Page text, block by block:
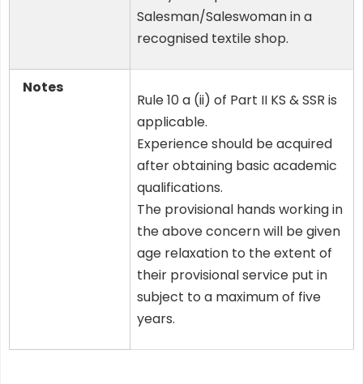
Salesman/Saleswoman in a
recognised textile shop.
Notes
Rule 10 a (ii) of Part II KS & SSR is
applicable.
Experience should be acquired
after obtaining basic academic
qualifications.
The provisional hands working in
the above concern will be given
age relaxation to the extent of
their provisional service put in
subject to a maximum of five
years.